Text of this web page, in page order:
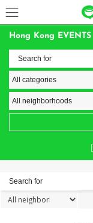
Hong Kong EVENTS